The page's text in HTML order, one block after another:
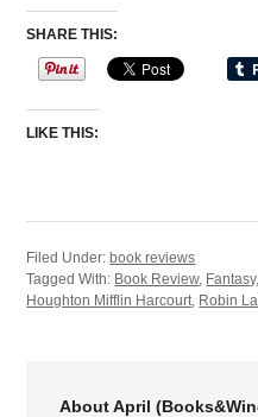
SHARE THIS:
LIKE THIS:
Filed Under:book reviews
Tagged With: Book Review, Fantasy,
Houghton Mifflin Harcourt Robin
About April